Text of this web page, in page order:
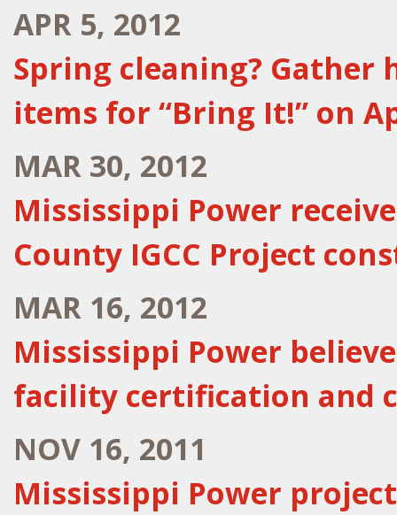
APR 5, 2012
Spring cleaning? Gather
items for “Bring It!” on
MAR 30, 2012
Mississippi Power
County IGCC Project
MAR 16, 2012
Mississippi Power
facility certification and
NOV 16, 2011
Mississippi Power